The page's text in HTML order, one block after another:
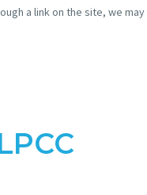
a link on the site, we